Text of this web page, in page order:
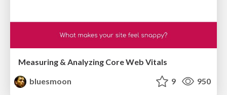
Measuring & Analyzing Core Web Vitals
bluesmoon
9 950